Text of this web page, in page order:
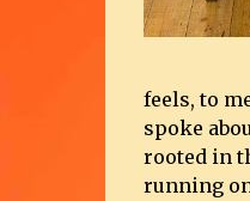
feels, to
spoke
rooted in
running